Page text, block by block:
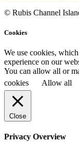
© Rubis Channel
Cookies
We use cookies,
experience on our
You can allow all or
cookies
Allow all
Close
Privacy Overview